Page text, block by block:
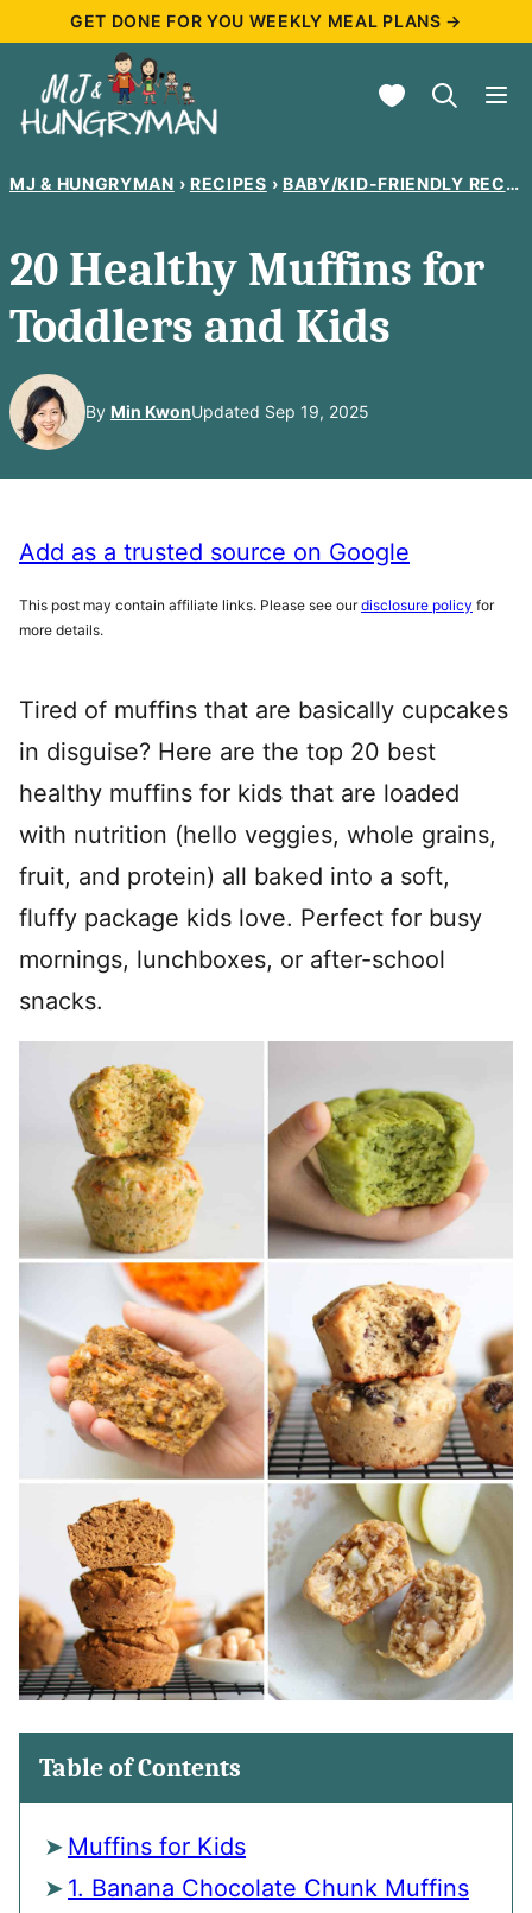
content
GET DONE FOR YOU WEEKLY MEAL PLANS →
My Favorites
MJ & HUNGRYMAN › RECIPES › BABY/KID-FRIENDLY RECIPES
20 Healthy Muffins for
Toddlers and Kids
By Min KwonUpdated Sep 19, 2025
Add as a trusted source on Google
This post may contain affiliate links. Please see ourdisclosure policy for
more details.
Tired of muffins that are basically cupcakes
in disguise? Here are the top 20 best
healthy muffins for kids that are loaded
with nutrition (hello veggies, whole grains,
fruit, and protein) all baked into a soft,
fluffy package kids love. Perfect for busy
mornings, lunchboxes, or after-school
snacks.
Table of Contents
Muffins for Kids
1. Banana Chocolate Chunk Muffins